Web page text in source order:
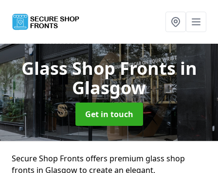
Glass Shop Frontsin
Glasgow
Get in touch
Secure Shop Fronts offers premium glass shop
fronts in Glasgow to create an elegant,